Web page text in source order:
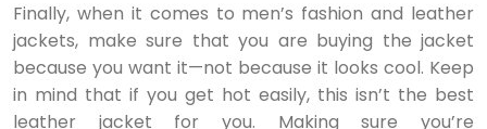
Finally, when it comes to men’s fashion and leather
jackets, make sure that you are buying the jacket
because you want it—not because it looks cool. Keep
in mind that if you get hot easily, this isn’t the best
leather jacket for you. Making sure you’re